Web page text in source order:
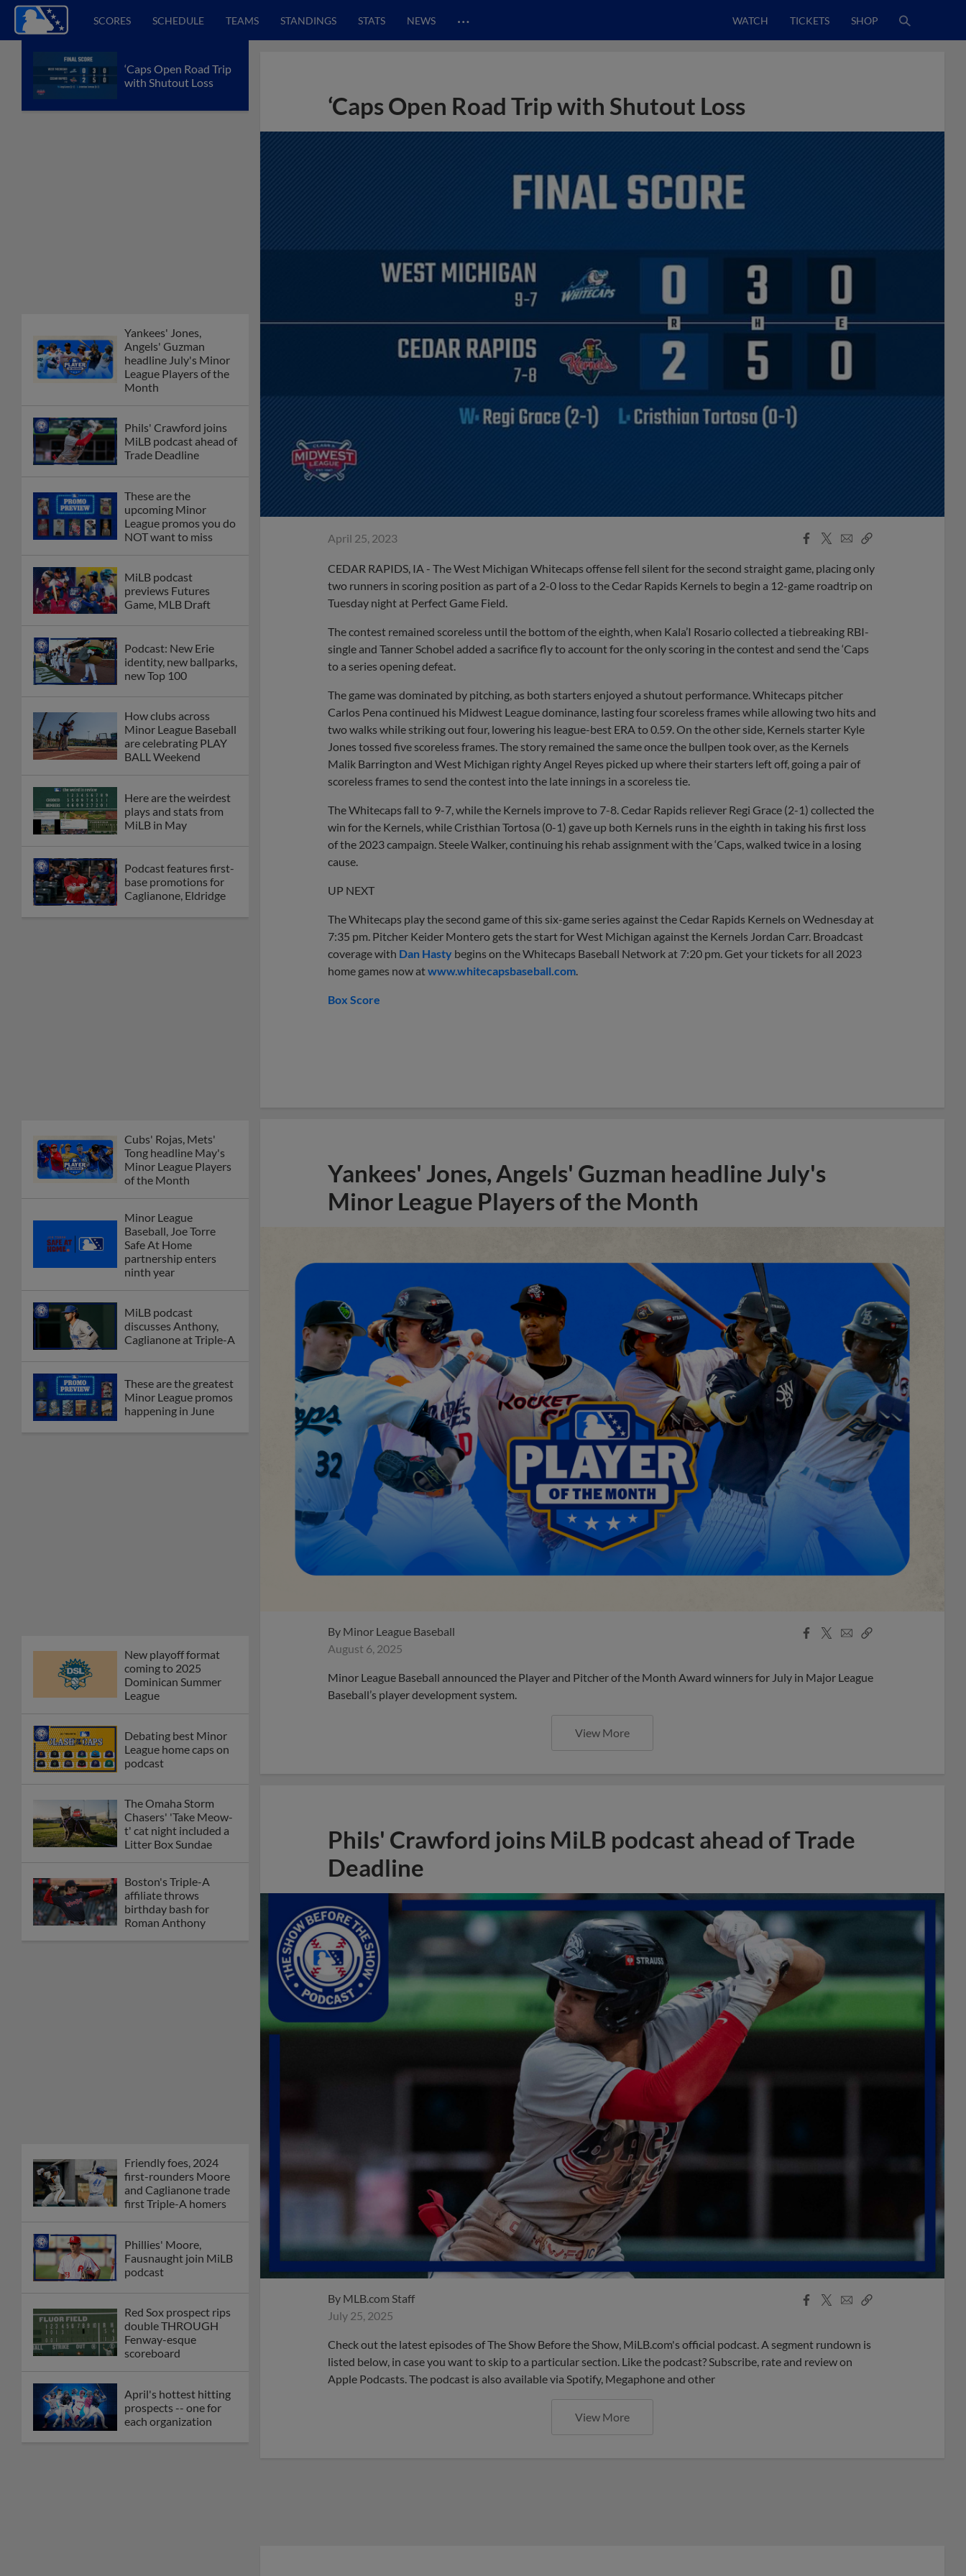
SCORES SCHEDULE TEAMS STANDINGS STATS NEWS … WATCH TICKETS SHOP
‘Caps Open Road Trip
with Shutout Loss
Yankees' Jones,
Angels' Guzman
headline July's Minor
League Players of the
Month
Phils' Crawford joins
MiLB podcast ahead of
Trade Deadline
These are the
upcoming Minor
League promos you do
NOT want to miss
MiLB podcast
previews Futures
Game, MLB Draft
Podcast: New Erie
identity, new ballparks,
new Top 100
How clubs across
Minor League Baseball
are celebrating PLAY
BALL Weekend
Here are the weirdest
plays and stats from
MiLB in May
Podcast features first-
base promotions for
Caglianone, Eldridge
Cubs' Rojas, Mets'
Tong headline May's
Minor League Players
of the Month
Minor League
Baseball, Joe Torre
Safe At Home
partnership enters
ninth year
MiLB podcast
discusses Anthony,
Caglianone at Triple-A
These are the greatest
Minor League promos
happening in June
New playoff format
coming to 2025
Dominican Summer
League
Debating best Minor
League home caps on
podcast
The Omaha Storm
Chasers' 'Take Meow-
t' cat night included a
Litter Box Sundae
Boston's Triple-A
affiliate throws
birthday bash for
Roman Anthony
Friendly foes, 2024
first-rounders Moore
and Caglianone trade
first Triple-A homers
Phillies' Moore,
Fausnaught join MiLB
podcast
Red Sox prospect rips
double THROUGH
Fenway-esque
scoreboard
April's hottest hitting
prospects -- one for
each organization
‘Caps Open Road Trip with Shutout Loss
April 25, 2023
Facebook
X
EmailCopy
CEDAR RAPIDS, IA - The West Michigan Whitecaps offense fell silent for the second straight game, placing only
two runners in scoring position as part of a 2-0 loss to the Cedar Rapids Kernels to begin a 12-game roadtrip on
Tuesday night at Perfect Game Field.
The contest remained scoreless until the bottom of the eighth, when Kala’I Rosario collected a tiebreaking RBI-
single and Tanner Schobel added a sacrifice fly to account for the only scoring in the contest and send the ‘Caps
to a series opening defeat.
The game was dominated by pitching, as both starters enjoyed a shutout performance. Whitecaps pitcher
Carlos Pena continued his Midwest League dominance, lasting four scoreless frames while allowing two hits and
two walks while striking out four, lowering his league-best ERA to 0.59. On the other side, Kernels starter Kyle
Jones tossed five scoreless frames. The story remained the same once the bullpen took over, as the Kernels
Malik Barrington and West Michigan righty Angel Reyes picked up where their starters left off, going a pair of
scoreless frames to send the contest into the late innings in a scoreless tie.
The Whitecaps fall to 9-7, while the Kernels improve to 7-8. Cedar Rapids reliever Regi Grace (2-1) collected the
win for the Kernels, while Cristhian Tortosa (0-1) gave up both Kernels runs in the eighth in taking his first loss
of the 2023 campaign. Steele Walker, continuing his rehab assignment with the ‘Caps, walked twice in a losing
cause.
UP NEXT
The Whitecaps play the second game of this six-game series against the Cedar Rapids Kernels on Wednesday at
7:35 pm. Pitcher Keider Montero gets the start for West Michigan against the Kernels Jordan Carr. Broadcast
coverage with Dan Hasty begins on the Whitecaps Baseball Network at 7:20 pm. Get your tickets for all 2023
home games now atwww.whitecapsbaseball.com
Box Score
Yankees' Jones, Angels' Guzman headline July's
Minor League Players of the Month
By Minor League Baseball
August 6, 2025
Facebook
X
EmailCopy
Minor League Baseball announced the Player and Pitcher of the Month Award winners for July in Major League
Baseball’s player development system.
View More
Phils' Crawford joins MiLB podcast ahead of Trade
Deadline
By MLB.com Staff
July 25, 2025
Facebook
X
EmailCopy
Check out the latest episodes of The Show Before the Show, MiLB.com's official podcast. A segment rundown is
listed below, in case you want to skip to a particular section. Like the podcast? Subscribe, rate and review on
Apple Podcasts. The podcast is also available via Spotify, Megaphone and other
View More